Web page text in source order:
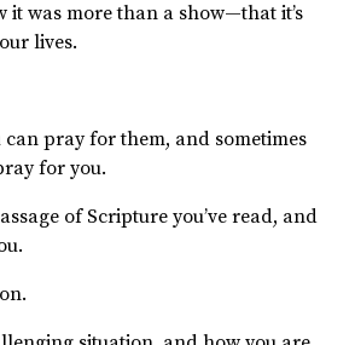
it was more than a show—that it’s
lives.
pray for them, and sometimes
for you.
of Scripture you’ve read, and